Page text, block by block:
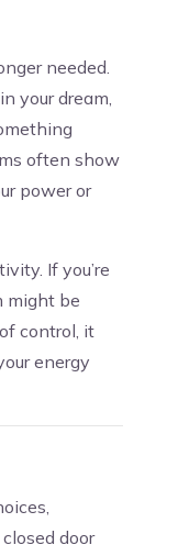
needed.
your dream,
often show
power or
If you’re
might be
control, it
energy
door